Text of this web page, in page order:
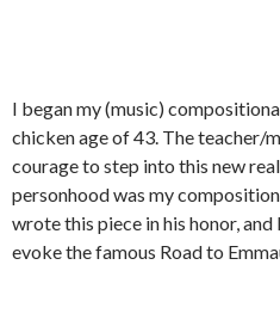
I began my (music)
chicken age of 43. The teacher/
courage to step into this new
personhood was my
wrote this piece in his honor,
evoke the famous Road to